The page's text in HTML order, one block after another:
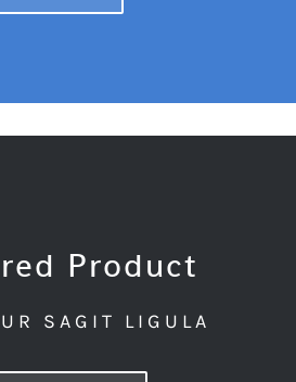
Product
SAGIT LIGULA